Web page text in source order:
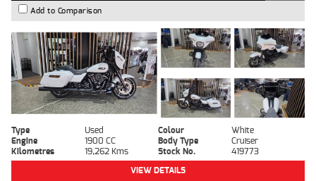
Add to Comparison
Type Used Colour
White
Engine
1900 CC Body Type
Cruiser
Kilometres
19,262 Kms Stock No.
419773
VIEW DETAILS